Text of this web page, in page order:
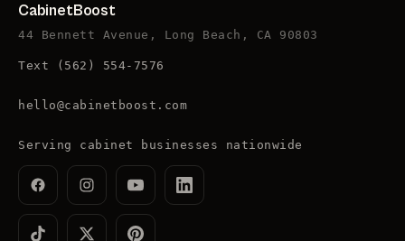
CabinetBoost
44 Bennett Avenue, Long Beach, CA 90803
Text (562) 554-7576
hello@cabinetboost.com
Serving cabinet businesses nationwide